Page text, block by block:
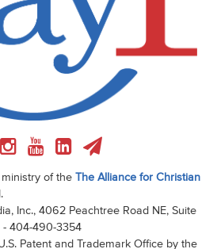
of the
The Alliance for Christian
Inc., 4062 Peachtree Road NE, Suite
- 404-490-3354
Patent and Trademark Office by the